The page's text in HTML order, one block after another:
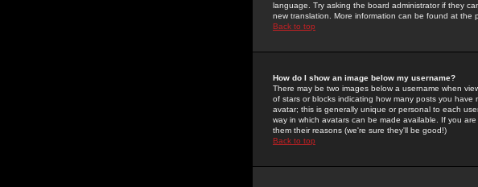
language. Try asking the board administrator if they
new translation. More information can be found at the
Back to top
How do I show an image below my username?
There may be two images below a username when
of stars or blocks indicating how many posts you
avatar; this is generally unique or personal to each
way in which avatars can be made available. If you
them their reasons (we're sure they'll be good!)
Back to top